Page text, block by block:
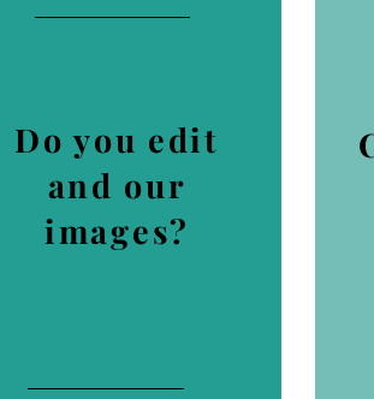
Do you edit
and our
images?